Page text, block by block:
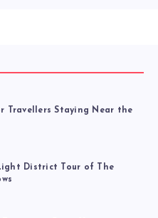
Travellers Staying Near the
District Tour of The